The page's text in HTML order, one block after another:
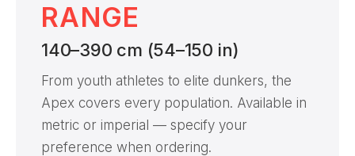
RANGE
140–390 cm (54–150 in)
From youth athletes to elite dunkers, the
Apex covers every population. Available in
metric or imperial — specify your
preference when ordering.